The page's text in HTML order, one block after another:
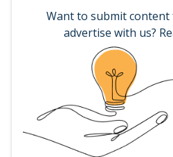
Want to submit
advertise with us?